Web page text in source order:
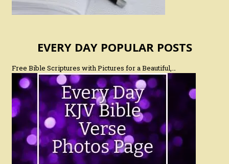
EVERY DAY POPULAR POSTS
Free Bible Scriptures with Pictures for a Beautiful,…